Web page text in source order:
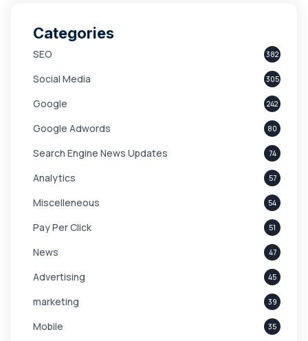
Categories
SEO 382
Social Media 305
Google 242
Google Adwords 80
Search Engine News Updates 74
Analytics 57
Miscelleneous 54
Pay Per Click 51
News 47
Advertising 45
marketing 39
Mobile 35